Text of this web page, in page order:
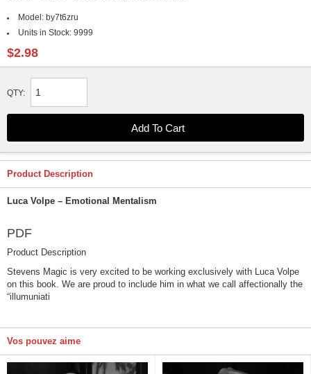
Model: by7t6zru
Units in Stock: 9999
$2.98
QTY:
Product Description
Luca Volpe – Emotional Mentalism
PDF
Product Description
Stevens Magic is very excited to be working exclusively with Luca Volpe
on this book. We are proud to include him in what we call affectionally the
“illumuniati
Vos pouvez aime